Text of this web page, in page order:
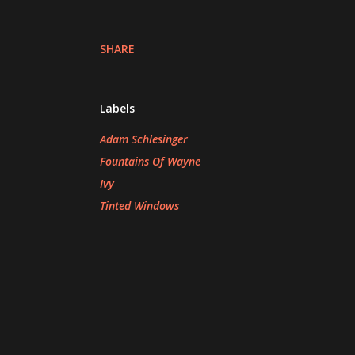
SHARE
Labels
Adam Schlesinger
Fountains Of Wayne
Ivy
Tinted Windows